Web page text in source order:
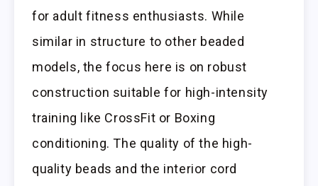
for adult fitness enthusiasts. While
similar in structure to other beaded
models, the focus here is on robust
construction suitable for high-intensity
training like CrossFit or Boxing
conditioning. The quality of the high-
quality beads and the interior cord